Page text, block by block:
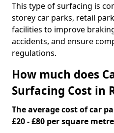
This type of surfacing is
storey car parks, retail
facilities to improve
accidents, and ensure
regulations.
How much does
Surfacing Cost in
The average cost of car
£20 - £80 per square